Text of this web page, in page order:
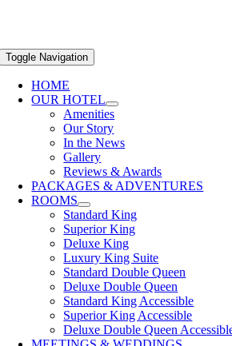
Toggle Navigation
HOME
OUR HOTEL
Amenities
Our Story
In the News
Gallery
Reviews & Awards
PACKAGES & ADVENTURES
ROOMS
Standard King
Superior King
Deluxe King
Luxury King Suite
Standard Double Queen
Deluxe Double Queen
Standard King Accessible
Superior King Accessible
Deluxe Double Queen